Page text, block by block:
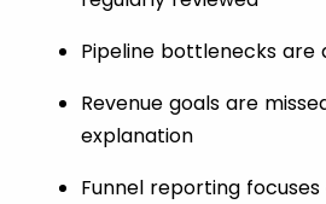
Pipeline bottlenecks
Revenue goals are
explanation
Funnel reporting